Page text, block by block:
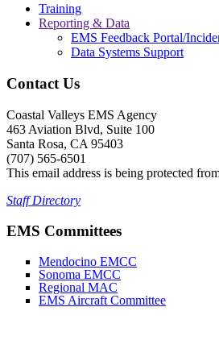
Training
Reporting & Data
EMS Feedback Portal/
Data Systems Support
Contact Us
Coastal Valleys EMS Agency
463 Aviation Blvd, Suite 100
Santa Rosa, CA 95403
(707) 565-6501
This email address is being protected
Staff Directory
EMS Committees
Mendocino EMCC
Sonoma EMCC
Regional MAC
EMS Aircraft Committee